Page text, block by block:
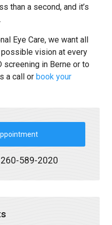
than a second, and it’s
Eye Care, we want all
vision at every
screening in Berne or to
a call or book your
260-589-2020